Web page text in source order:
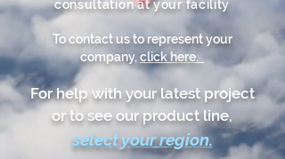
consultation at your facility
To contact us to represent your
company, click here.
For help with your latest project
or to see our product line,
select your region.